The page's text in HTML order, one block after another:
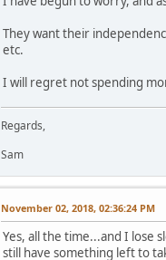
They want their
etc.
I will regret not spending
Regards,
Sam
November 02, 2018, 02:36:24 PM
Yes, all the time...and I lose
still have something left to